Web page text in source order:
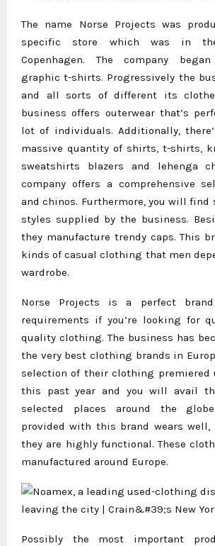
The name Norse Projects was
specific store which was in
Copenhagen. The company
graphic t-shirts. Progressively the
and all sorts of different its
business offers outerwear that’s
lot of individuals. Additionally,
massive quantity of shirts, t-shirts,
sweatshirts blazers and lehenga
company offers a comprehensive
and chinos. Furthermore, you will find
styles supplied by the business.
they manufacture trendy caps. This
kinds of casual clothing that men
wardrobe.
Norse Projects is a perfect
requirements if you’re looking for
quality clothing. The business has
the very best clothing brands in
selection of their clothing premiered
this past year and you will avail
selected places around the
provided with this brand wears well,
they are highly functional. These
manufactured around Europe.
Possibly the most important